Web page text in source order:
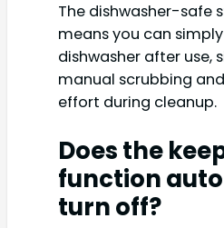
The dishwasher-safe
means you can
dishwasher after use,
manual scrubbing
effort during cleanup.
Does the
function
turn off?